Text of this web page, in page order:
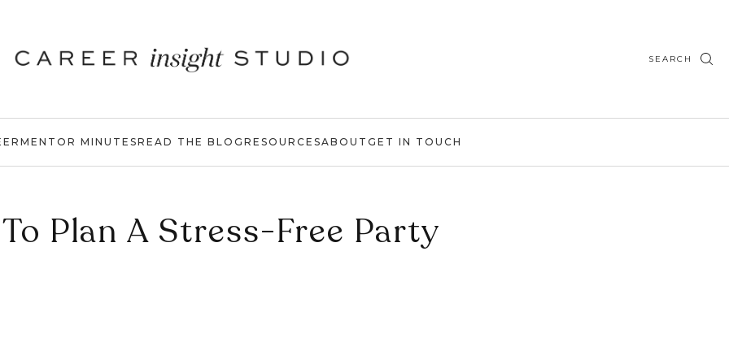
SEARCH
MENTOR MINUTESREAD THE BLOG RESOURCESABOUT GET IN TOUCH
Plan A Stress-Free Party